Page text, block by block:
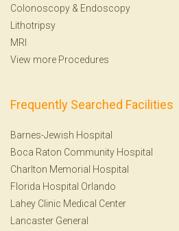
Colonoscopy & Endoscopy
Lithotripsy
MRI
View more Procedures
Frequently Searched Facilities
Barnes-Jewish Hospital
Boca Raton Community Hospital
Charlton Memorial Hospital
Florida Hospital Orlando
Lahey Clinic Medical Center
Lancaster General